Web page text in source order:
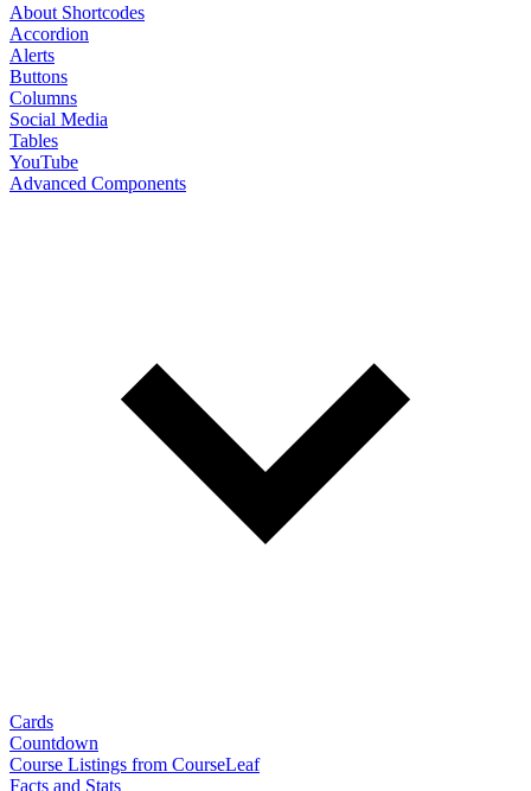
About Shortcodes
Accordion
Alerts
Buttons
Columns
Social Media
Tables
YouTube
Advanced Components
Cards
Countdown
Course Listings from CourseLeaf
Facts and Stats